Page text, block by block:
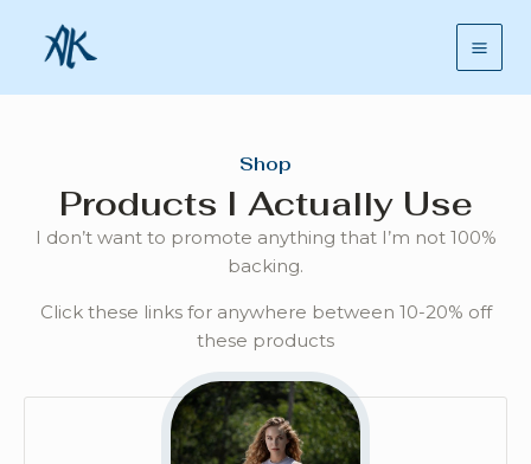
content
Shop
Products I Actually Use
I don’t want to promote anything that I’m not 100%
backing.
Click these links for anywhere between 10-20% off
these products